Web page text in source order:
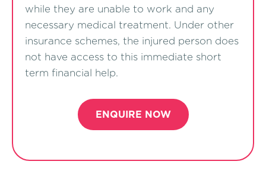
while they are unable to work and any
necessary medical treatment. Under other
insurance schemes, the injured person does
not have access to this immediate short
term financial help.
ENQUIRE NOW